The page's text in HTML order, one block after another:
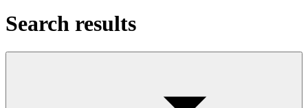
Search results